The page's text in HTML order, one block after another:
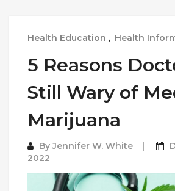
Health Education , Health
5 Reasons
Still Wary of
Marijuana
ByJennifer W. White
2022